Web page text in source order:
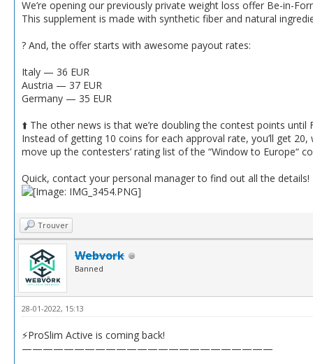
We’re opening our previously private weight loss offer Be-in-
This supplement is made with synthetic fiber and natural
? And, the offer starts with awesome payout rates:
Italy — 36 EUR
Austria — 37 EUR
Germany — 35 EUR
⬆️ The other news is that we’re doubling the contest points until
Instead of getting 10 coins for each approval rate, you’ll get
move up the contesters’ rating list of the “Window to Europe“
Quick, contact your personal manager to find out all the details!
Trouver
Webvork
Banned
28-01-2022, 15:13
⚡️ProSlim Active is coming back!
————————————————————————